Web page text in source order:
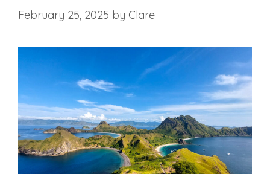
February 25, 2025 by Clare